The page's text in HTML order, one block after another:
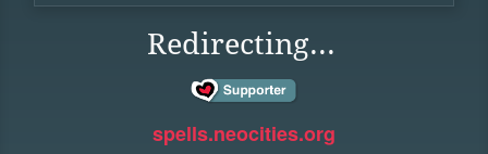
Redirecting...
spells.neocities.org